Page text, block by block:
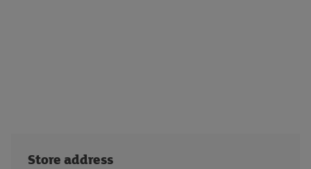
Store address